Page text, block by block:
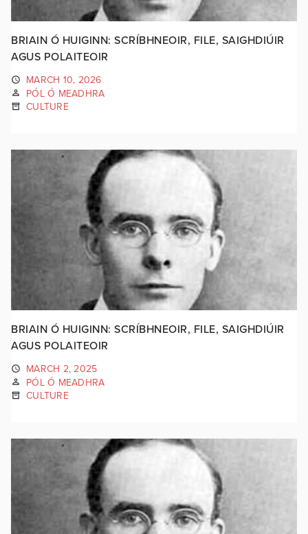
BRIAIN Ó HUIGINN: SCRÍBHNEOIR, FILE, SAIGHDIÚIR
AGUS POLAITEOIR
MARCH 10, 2026
PÓL Ó MEADHRA
CULTURE
BRIAIN Ó HUIGINN: SCRÍBHNEOIR, FILE, SAIGHDIÚIR
AGUS POLAITEOIR
MARCH 2, 2025
PÓL Ó MEADHRA
CULTURE